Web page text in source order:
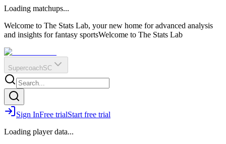
?
Q
O
E
R
IR
Loading matchups...
Welcome to The Stats Lab, your new home for advanced analysis
and insights for fantasy sportsWelcome to The Stats Lab
SupercoachSC
Sign InFree trialStart free trial
Loading player data...